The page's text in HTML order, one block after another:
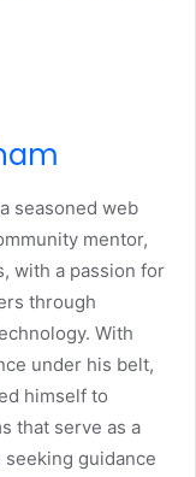
seasoned web
mentor,
with a passion for
through
With
under his belt,
himself to
that serve as a
guidance